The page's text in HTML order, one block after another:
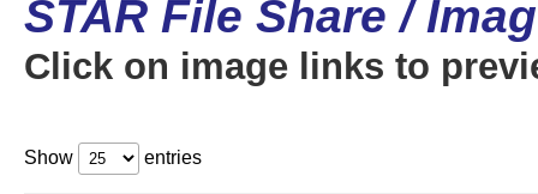
STAR File Share /
Click on image links to
Show entries